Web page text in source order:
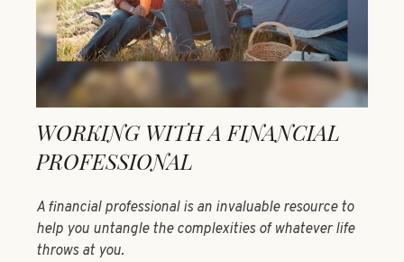
WORKING WITH A FINANCIAL
PROFESSIONAL
A financial professional is an invaluable resource to
help you untangle the complexities of whatever life
throws at you.